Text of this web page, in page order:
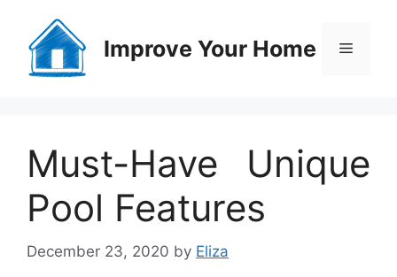
content
Improve Your Home Menu
Must-Have Unique
Pool Features
December 23, 2020 by Eliza